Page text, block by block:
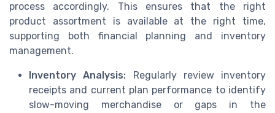
process accordingly. This ensures that the right
product assortment is available at the right time,
supporting both financial planning and inventory
management.
Inventory Analysis: Regularly review inventory
receipts and current plan performance to identify
slow-moving merchandise or gaps in the